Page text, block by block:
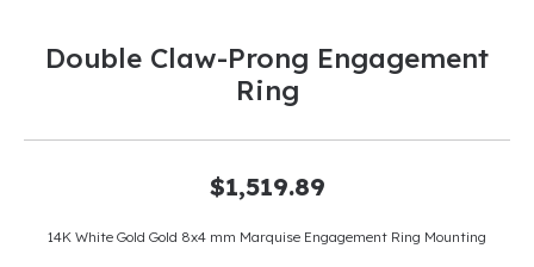
Double Claw-Prong Engagement
Ring
$1,519.89
14K White Gold Gold 8x4 mm Marquise Engagement Ring Mounting